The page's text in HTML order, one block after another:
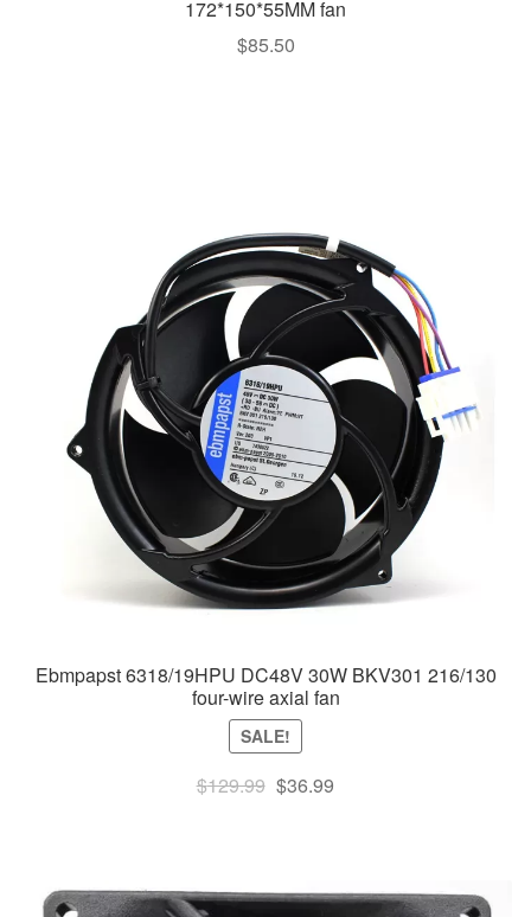
172*150*55MM fan
$85.50
Ebmpapst 6318/19HPU DC48V 30W BKV301 216/130
four-wire axial fan
SALE!
$129.99Original
$36.99